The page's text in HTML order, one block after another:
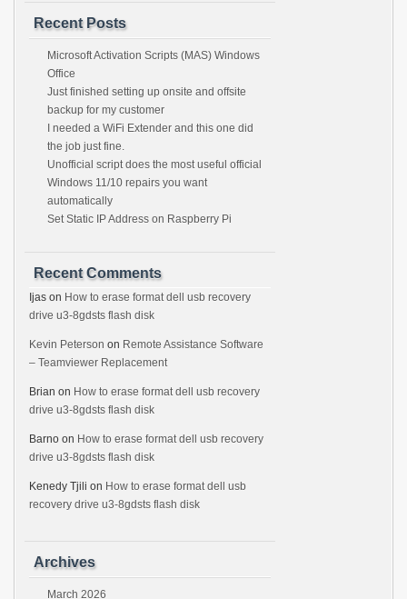
Recent Posts
Microsoft Activation Scripts (MAS) Windows
Office
Just finished setting up onsite and offsite
backup for my customer
I needed a WiFi Extender and this one did
the job just fine.
Unofficial script does the most useful official
Windows 11/10 repairs you want
automatically
Set Static IP Address on Raspberry Pi
Recent Comments
Ijas on How to erase format dell usb recovery
drive u3-8gdsts flash disk
Kevin Peterson on Remote Assistance Software
– Teamviewer Replacement
Brian on How to erase format dell usb recovery
drive u3-8gdsts flash disk
Barno on How to erase format dell usb recovery
drive u3-8gdsts flash disk
Kenedy Tjili on How to erase format dell usb
recovery drive u3-8gdsts flash disk
Archives
March 2026